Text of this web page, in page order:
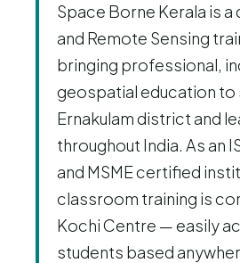
Space Borne Kerala is a
and Remote Sensing
bringing professional,
geospatial education
Ernakulam district and
throughout India. As an
and MSME certified
classroom training is
Kochi Centre — easily
students based